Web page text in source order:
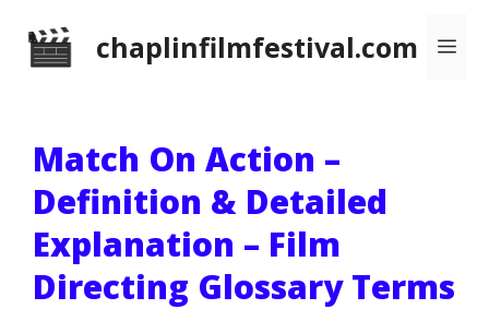
chaplinfilmfestival.com
Match On Action –
Definition & Detailed
Explanation – Film
Directing Glossary Terms